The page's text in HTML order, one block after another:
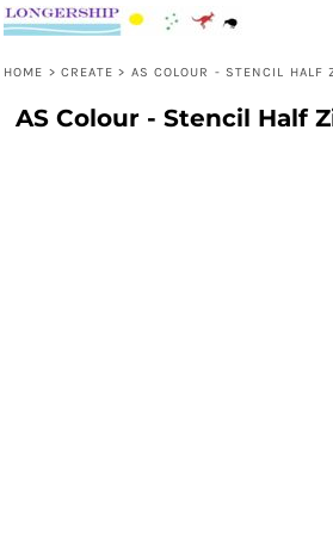
HOME > CREATE > AS COLOUR - STENCIL HALF
AS Colour - Stencil Half